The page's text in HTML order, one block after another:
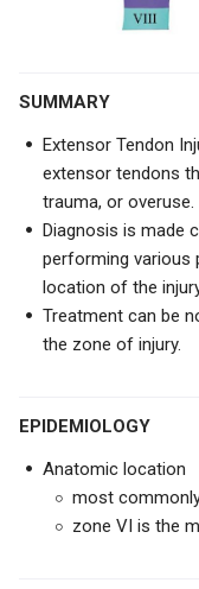
SUMMARY
Extensor Tendon
extensor tendons
trauma, or overuse.
Diagnosis is made
performing various
location of the
Treatment can be
the zone of injury.
EPIDEMIOLOGY
Anatomic location
most
zone VI is the